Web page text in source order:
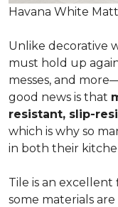
Havana White
Unlike decorative
must hold up
messes, and
good news is that
resistant, slip-
which is why so
in both their
Tile is an
some materials